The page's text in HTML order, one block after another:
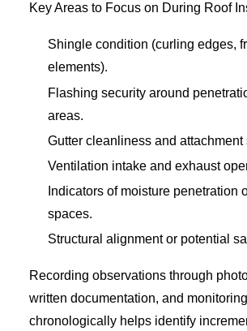
Key Areas to Focus on During Roof
Shingle condition (curling edges,
elements).
Flashing security around
areas.
Gutter cleanliness and attachment
Ventilation intake and exhaust
Indicators of moisture penetration
spaces.
Structural alignment or potential
Recording observations through
written documentation, and
chronologically helps identify